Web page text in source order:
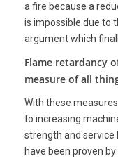
a fire because a
is impossible due to
argument which
Flame retardancy
measure of all
With these
to increasing
strength and service
have been proven